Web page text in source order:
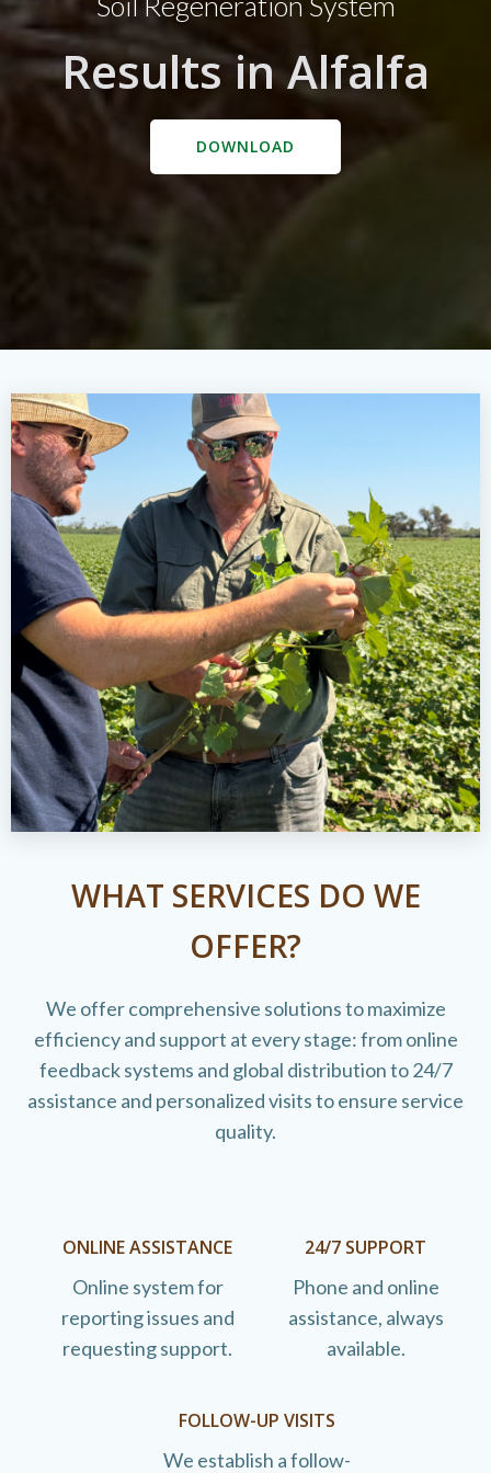
Results in Alfalfa
DOWNLOAD
WHAT SERVICES DO WE
OFFER?
We offer comprehensive solutions to maximize
efficiency and support at every stage: from online
feedback systems and global distribution to 24/7
assistance and personalized visits to ensure service
quality.
ONLINE ASSISTANCE
Online system for
reporting issues and
requesting support.
24/7 SUPPORT
Phone and online
assistance, always
available.
FOLLOW-UP VISITS
We establish a follow-